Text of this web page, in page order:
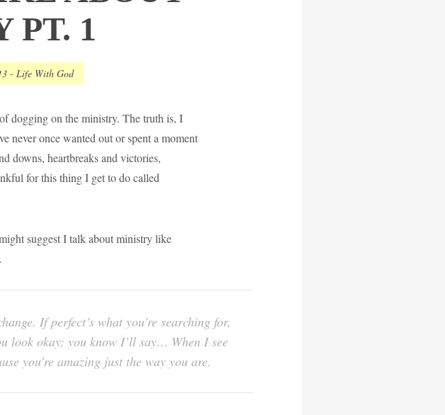
PT. 1
-Life With God
dogging on the ministry. The truth is, I
never once wanted out or spent a moment
downs, heartbreaks and victories,
for this thing I get to do called
suggest I talk about ministry like
If perfect’s what you’re searching for,
look okay; you know I’ll say… When I see
you’re amazing just the way you are.